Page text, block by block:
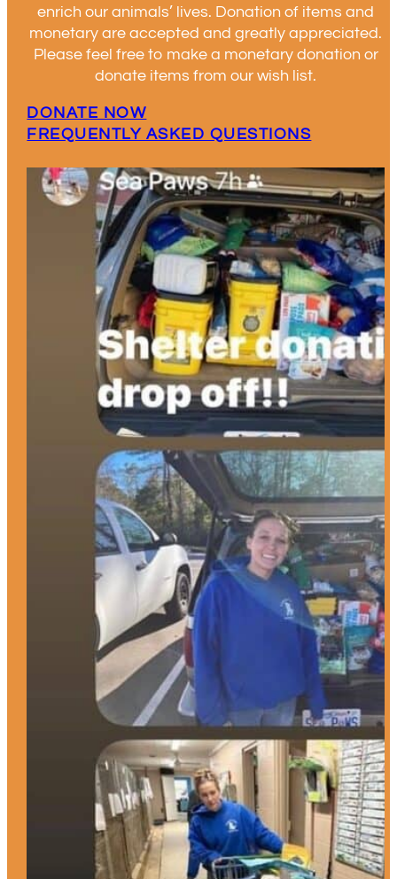
enrich our animals’ lives. Donation of items and
monetary are accepted and greatly appreciated.
Please feel free to make a monetary donation or
donate items from our wish list.
DONATE NOW
FREQUENTLY ASKED QUESTIONS